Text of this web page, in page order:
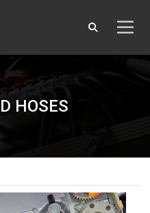
HOSES